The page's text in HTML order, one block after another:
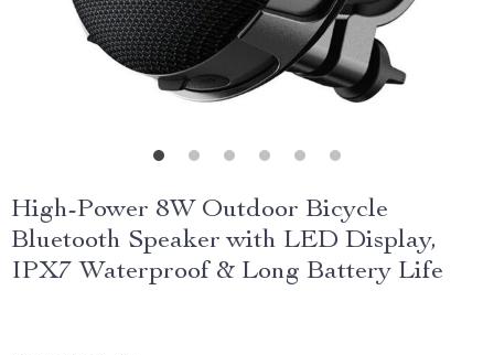
High-Power 8W Outdoor Bicycle
Bluetooth Speaker with LED Display,
IPX7 Waterproof & Long Battery Life